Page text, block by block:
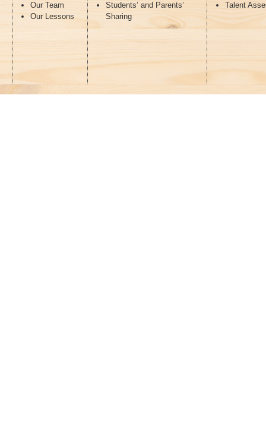
Our Team
Our Lessons
Students’ and Parents’
Sharing
Talent